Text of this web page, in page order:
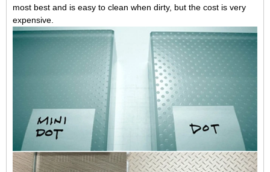
most best and is easy to clean when dirty, but the cost is very
expensive.